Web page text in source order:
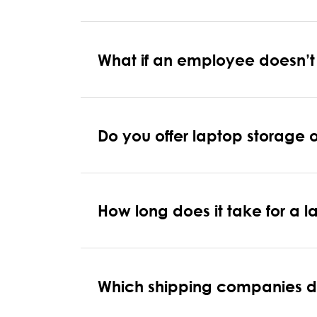
What if an employee
Do you offer laptop storage
How long does it take for a
Which shipping companies